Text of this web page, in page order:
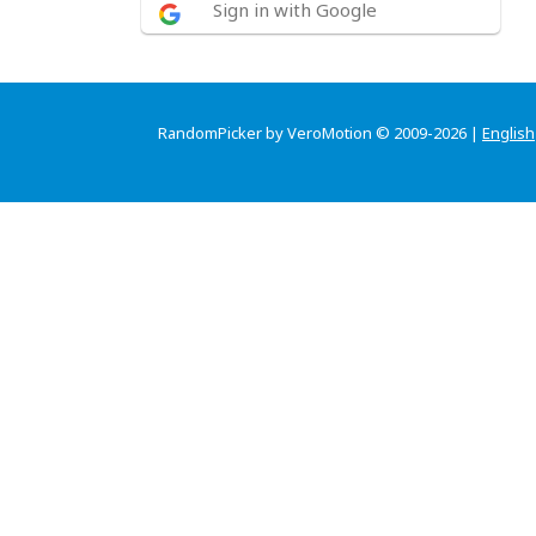
Sign in with Google
RandomPicker by VeroMotion © 2009-2026 | English